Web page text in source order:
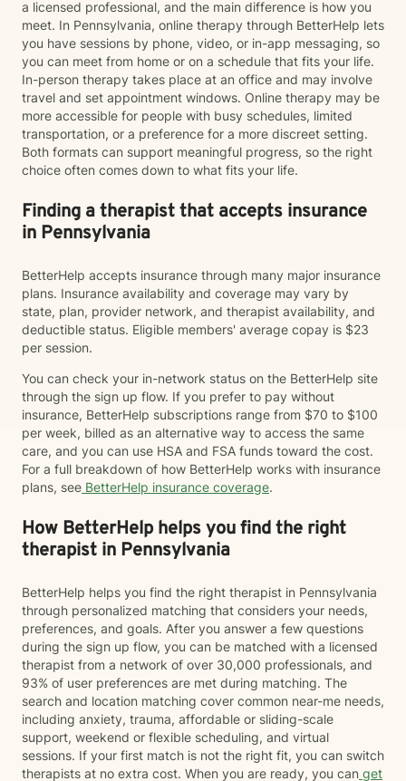
a licensed professional, and the main difference is how you
meet. In Pennsylvania, online therapy through BetterHelp lets
you have sessions by phone, video, or in-app messaging, so
you can meet from home or on a schedule that fits your life.
In-person therapy takes place at an office and may involve
travel and set appointment windows. Online therapy may be
more accessible for people with busy schedules, limited
transportation, or a preference for a more discreet setting.
Both formats can support meaningful progress, so the right
choice often comes down to what fits your life.
Finding a therapist that accepts insurance
in Pennsylvania
BetterHelp accepts insurance through many major insurance
plans. Insurance availability and coverage may vary by
state, plan, provider network, and therapist availability, and
deductible status. Eligible members' average copay is $23
per session.
You can check your in-network status on the BetterHelp site
through the sign up flow. If you prefer to pay without
insurance, BetterHelp subscriptions range from $70 to $100
per week, billed as an alternative way to access the same
care, and you can use HSA and FSA funds toward the cost.
For a full breakdown of how BetterHelp works with insurance
plans, see BetterHelp insurance coverage.
How BetterHelp helps you find the right
therapist in Pennsylvania
BetterHelp helps you find the right therapist in Pennsylvania
through personalized matching that considers your needs,
preferences, and goals. After you answer a few questions
during the sign up flow, you can be matched with a licensed
therapist from a network of over 30,000 professionals, and
93% of user preferences are met during matching. The
search and location matching cover common near-me needs,
including anxiety, trauma, affordable or sliding-scale
support, weekend or flexible scheduling, and virtual
sessions. If your first match is not the right fit, you can switch
therapists at no extra cost. When you are ready, you can get